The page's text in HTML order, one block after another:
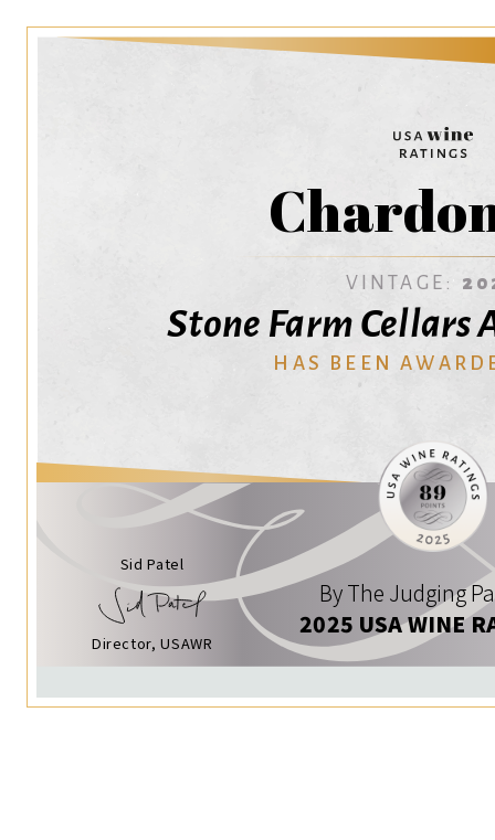
VINTAGE:
Stone Farm Cellars
HAS BEEN
Sid Patel
Director, USAWR
By The Judging
2025 USA WINE